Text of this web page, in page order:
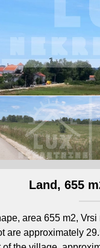
Land, 655
area 655 m2,
are approximately